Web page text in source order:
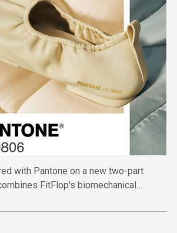
with Pantone on a new two-part
FitFlop's biomechanical